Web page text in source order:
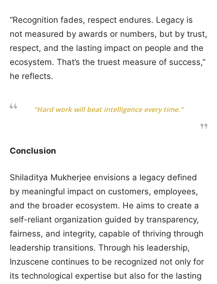
“Recognition fades, respect endures. Legacy is
not measured by awards or numbers, but by trust,
respect, and the lasting impact on people and the
ecosystem. That’s the truest measure of success,”
he reflects.
“Hard work will beat intelligence every time.”
Conclusion
Shiladitya Mukherjee envisions a legacy defined
by meaningful impact on customers, employees,
and the broader ecosystem. He aims to create a
self-reliant organization guided by transparency,
fairness, and integrity, capable of thriving through
leadership transitions. Through his leadership,
Inzuscene continues to be recognized not only for
its technological expertise but also for the lasting